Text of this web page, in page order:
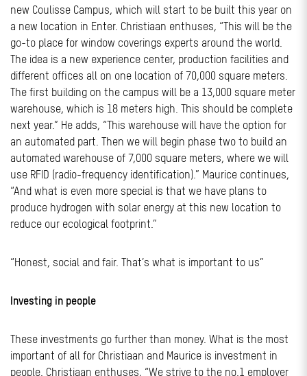
new Coulisse Campus, which will start to be built this year on
a new location in Enter. Christiaan enthuses, “This will be the
go-to place for window coverings experts around the world.
The idea is a new experience center, production facilities and
different offices all on one location of 70,000 square meters.
The first building on the campus will be a 13,000 square meter
warehouse, which is 18 meters high. This should be complete
next year.” He adds, “This warehouse will have the option for
an automated part. Then we will begin phase two to build an
automated warehouse of 7,000 square meters, where we will
use RFID (radio-frequency identification).” Maurice continues,
“And what is even more special is that we have plans to
produce hydrogen with solar energy at this new location to
reduce our ecological footprint.”
“Honest, social and fair. That’s what is important to us”
Investing in people
These investments go further than money. What is the most
important of all for Christiaan and Maurice is investment in
people. Christiaan enthuses, “We strive to the no.1 employer